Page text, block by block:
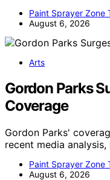
Paint Sprayer Zone
August 6, 2026
Arts
Gordon Parks
Coverage
Gordon Parks'
recent media
Paint Sprayer Zone
August 6, 2026